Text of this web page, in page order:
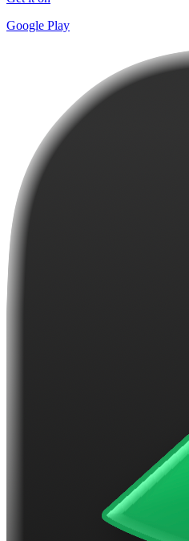
Google Play